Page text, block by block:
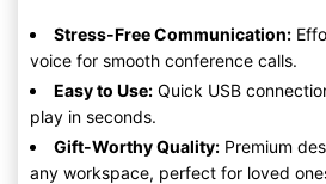
Stress-Free Communication:
voice for smooth conference calls.
Easy to Use: Quick USB
play in seconds.
Gift-Worthy Quality: Premium
any workspace, perfect for loved